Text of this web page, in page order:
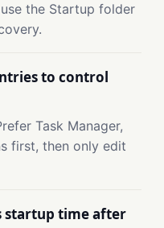
the Startup folder
to control
Task Manager,
first, then only edit
startup time after